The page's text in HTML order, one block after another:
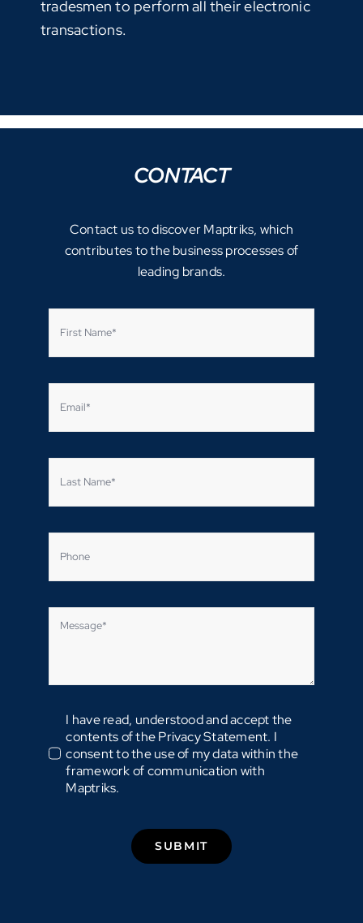
tradesmen to perform all their electronic
transactions.
CONTACT
Contact us to discover Maptriks, which
contributes to the business processes of
leading brands.
I have read, understood and accept the
contents of the Privacy Statement. I
consent to the use of my data within the
framework of communication with
Maptriks.
SUBMIT